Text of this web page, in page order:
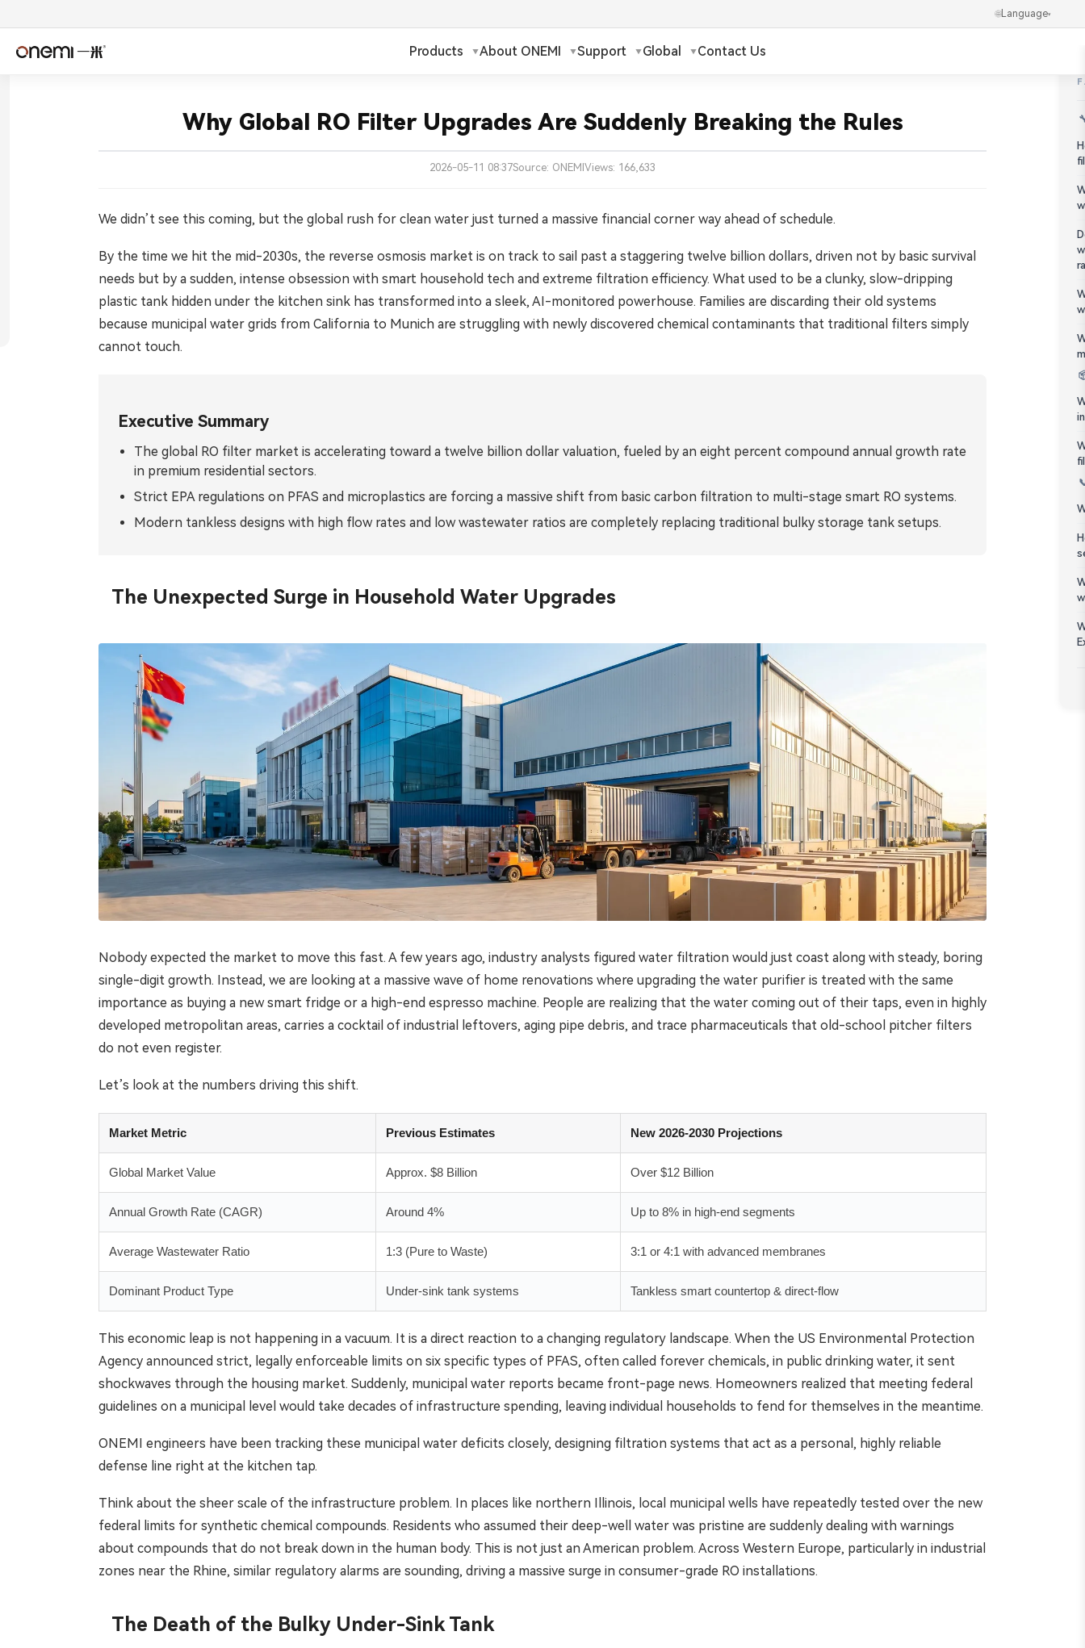
🌐Language▾
Português
Română Čeština Magyar Ελληνικά
Српски Svenska Suomi Norsk
فارسی Türkçe עברית
日本語
Filipino
Oʻzbek Тоҷикӣ Türkmen Kiswahili
Hausa አማርኛ
Products About ONEMI Support Global Contact Us
Why Global RO Filter Upgrades Are Suddenly Breaking the Rules
2026-05-11 08:37Source: ONEMI Views: 166,633
We didn’t see this coming, but the global rush for clean water just turned a massive financial corner way ahead of schedule.
By the time we hit the mid-2030s, the reverse osmosis market is on track to sail past a staggering twelve billion dollars, driven not by basic survival
needs but by a sudden, intense obsession with smart household tech and extreme filtration efficiency. What used to be a clunky, slow-dripping
plastic tank hidden under the kitchen sink has transformed into a sleek, AI-monitored powerhouse. Families are discarding their old systems
because municipal water grids from California to Munich are struggling with newly discovered chemical contaminants that traditional filters simply
cannot touch.
Executive Summary
The global RO filter market is accelerating toward a twelve billion dollar valuation, fueled by an eight percent compound annual growth rate
in premium residential sectors.
Strict EPA regulations on PFAS and microplastics are forcing a massive shift from basic carbon filtration to multi-stage smart RO systems.
Modern tankless designs with high flow rates and low wastewater ratios are completely replacing traditional bulky storage tank setups.
The Unexpected Surge in Household Water Upgrades
Nobody expected the market to move this fast. A few years ago, industry analysts figured water filtration would just coast along with steady, boring
single-digit growth. Instead, we are looking at a massive wave of home renovations where upgrading the water purifier is treated with the same
importance as buying a new smart fridge or a high-end espresso machine. People are realizing that the water coming out of their taps, even in highly
developed metropolitan areas, carries a cocktail of industrial leftovers, aging pipe debris, and trace pharmaceuticals that old-school pitcher filters
do not even register.
Let’s look at the numbers driving this shift.
Market Metric Previous Estimates New 2026-2030 Projections
Global Market Value Approx. $8 Billion Over $12 Billion
Annual Growth Rate (CAGR) Around 4% Up to 8% in high-end segments
Average Wastewater Ratio 1:3 (Pure to Waste) 3:1 or 4:1 with advanced membranes
Dominant Product Type Under-sink tank systems Tankless smart countertop & direct-flow
This economic leap is not happening in a vacuum. It is a direct reaction to a changing regulatory landscape. When the US Environmental Protection
Agency announced strict, legally enforceable limits on six specific types of PFAS, often called forever chemicals, in public drinking water, it sent
shockwaves through the housing market. Suddenly, municipal water reports became front-page news. Homeowners realized that meeting federal
guidelines on a municipal level would take decades of infrastructure spending, leaving individual households to fend for themselves in the meantime.
ONEMI engineers have been tracking these municipal water deficits closely, designing filtration systems that act as a personal, highly reliable
defense line right at the kitchen tap.
Think about the sheer scale of the infrastructure problem. In places like northern Illinois, local municipal wells have repeatedly tested over the new
federal limits for synthetic chemical compounds. Residents who assumed their deep-well water was pristine are suddenly dealing with warnings
about compounds that do not break down in the human body. This is not just an American problem. Across Western Europe, particularly in industrial
zones near the Rhine, similar regulatory alarms are sounding, driving a massive surge in consumer-grade RO installations.
The Death of the Bulky Under-Sink Tank